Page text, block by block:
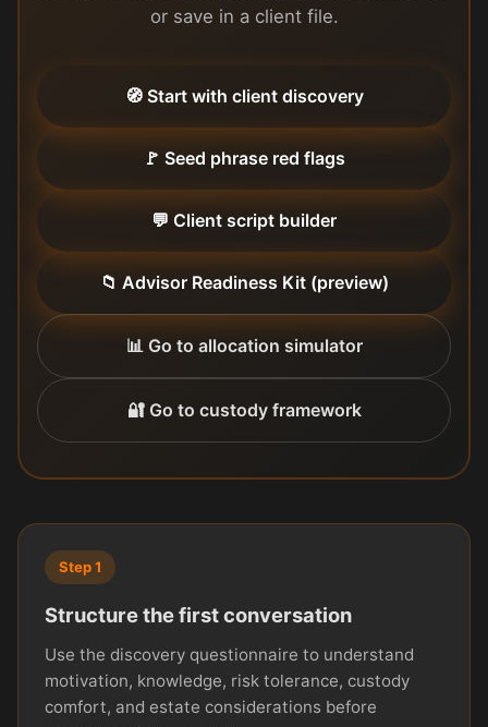
or save in a client file.
🧭 Start with client discovery
🚩 Seed phrase red flags
💬 Client script builder
📁 Advisor Readiness Kit (preview)
📊 Go to allocation simulator
🔐 Go to custody framework
Step 1
Structure the first conversation
Use the discovery questionnaire to understand
motivation, knowledge, risk tolerance, custody
comfort, and estate considerations before